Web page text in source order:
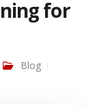
for
Blog
for Your